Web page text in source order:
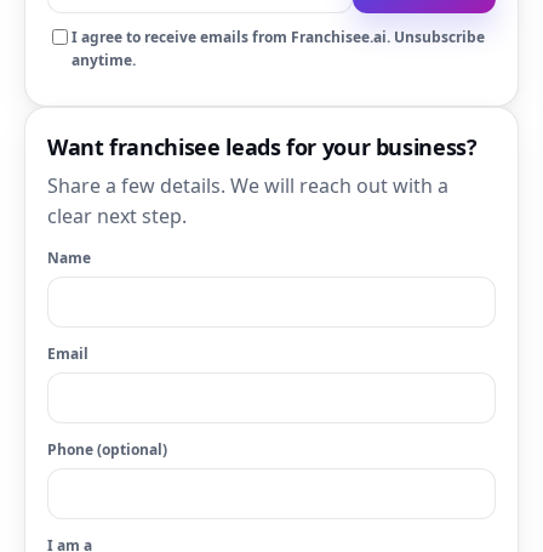
I agree to receive emails from Franchisee.ai. Unsubscribe
anytime.
Want franchisee leads for your business?
Share a few details. We will reach out with a
clear next step.
Name
Email
Phone (optional)
I am a